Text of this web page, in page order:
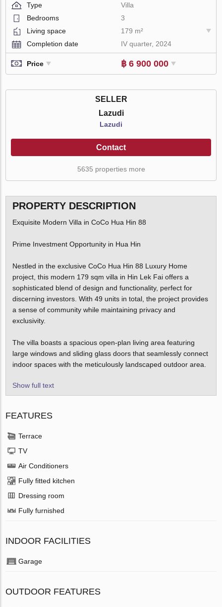
Type
Villa
Bedrooms
3
Living space
179 m²
Completion date
IV quarter, 2024
Price ฿ 6 900 000
SELLER
Lazudi
Lazudi
Contact
5635 properties more
PROPERTY DESCRIPTION
Exquisite Modern Villa in CoCo Hua Hin 88
Prime Investment Opportunity in Hua Hin
Nestled in the exclusive CoCo Hua Hin 88 Luxury Home
project, this modern 179 sqm villa in Hin Lek Fai offers a
sophisticated blend of design and functionality, perfect for
discerning investors. With 49 units in total, the project provides
a sense of community while maintaining privacy and
exclusivity.
The villa boasts a spacious open-plan living area featuring
large windows and sliding glass doors that seamlessly connect
indoor spaces with the meticulously landscaped outdoor area.
Show full text
FEATURES
Terrace
TV
Air Conditioners
Fully fitted kitchen
Dressing room
Fully furnished
INDOOR FACILITIES
Garage
OUTDOOR FEATURES